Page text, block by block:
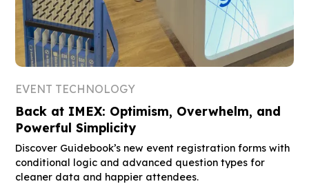
EVENT TECHNOLOGY
Back at IMEX: Optimism, Overwhelm, and
Powerful Simplicity
Discover Guidebook’s new event registration forms with
conditional logic and advanced question types for
cleaner data and happier attendees.